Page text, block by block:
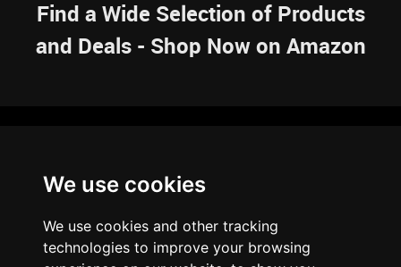
We use cookies
We use cookies and other tracking
technologies to improve your browsing
Find a Wide Selection of Products
and Deals - Shop Now on Amazon
RESOURCES
ARTICLES
BRAINBANK
ARCHIVE
ABOUT US
PRIVACY POLICY LEGAL DISCLAIMER